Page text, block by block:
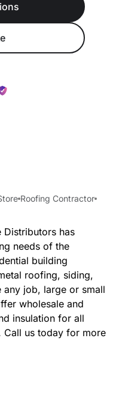
Roofing Contractor
Distributors has
needs of the
building
roofing, siding,
job, large or small
wholesale and
insulation for all
Call us today for more